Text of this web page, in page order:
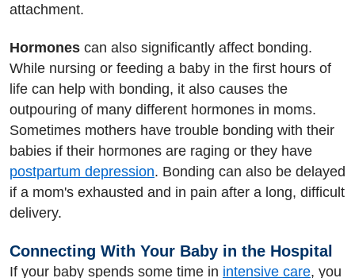
attachment.
Hormones can also significantly affect bonding.
While nursing or feeding a baby in the first hours of
life can help with bonding, it also causes the
outpouring of many different hormones in moms.
Sometimes mothers have trouble bonding with their
babies if their hormones are raging or they have
postpartum depression. Bonding can also be delayed
if a mom's exhausted and in pain after a long, difficult
delivery.
Connecting With Your Baby in the Hospital
If your baby spends some time in intensive care, you